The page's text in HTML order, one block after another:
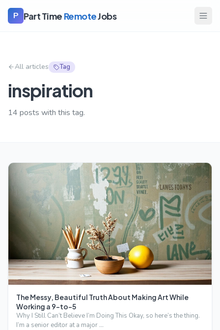
P Part Time RemoteJobs
All articles Tag
inspiration
14 posts with this tag.
The Messy, Beautiful Truth About Making Art While
Working a 9-to-5
Why I Still Can’t Believe I’m Doing This Okay, so here’s the thing.
I’m a senior editor at a major …